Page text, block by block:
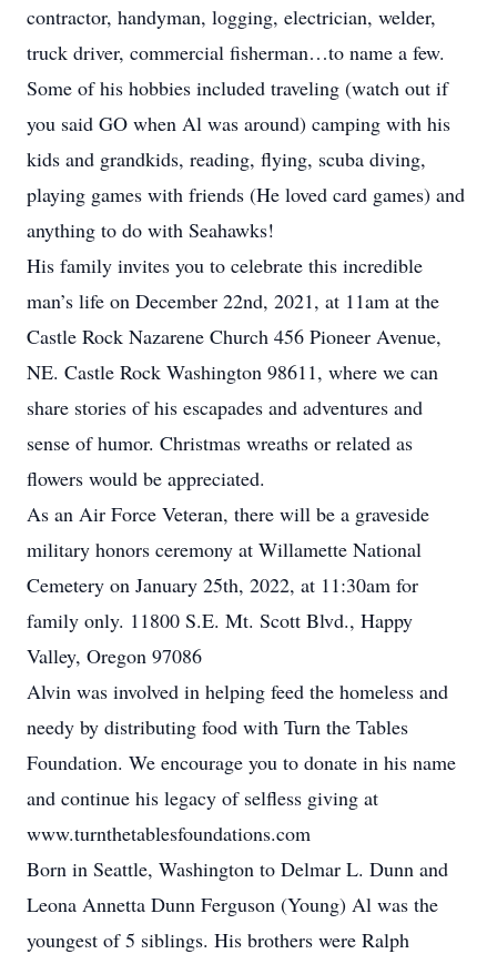
contractor, handyman, logging, electrician, welder,
truck driver, commercial fisherman…to name a few.
Some of his hobbies included traveling (watch out if
you said GO when Al was around) camping with his
kids and grandkids, reading, flying, scuba diving,
playing games with friends (He loved card games) and
anything to do with Seahawks!
His family invites you to celebrate this incredible
man’s life on December 22nd, 2021, at 11am at the
Castle Rock Nazarene Church 456 Pioneer Avenue,
NE. Castle Rock Washington 98611, where we can
share stories of his escapades and adventures and
sense of humor. Christmas wreaths or related as
flowers would be appreciated.
As an Air Force Veteran, there will be a graveside
military honors ceremony at Willamette National
Cemetery on January 25th, 2022, at 11:30am for
family only. 11800 S.E. Mt. Scott Blvd., Happy
Valley, Oregon 97086
Alvin was involved in helping feed the homeless and
needy by distributing food with Turn the Tables
Foundation. We encourage you to donate in his name
and continue his legacy of selfless giving at
www.turnthetablesfoundations.com
Born in Seattle, Washington to Delmar L. Dunn and
Leona Annetta Dunn Ferguson (Young) Al was the
youngest of 5 siblings. His brothers were Ralph